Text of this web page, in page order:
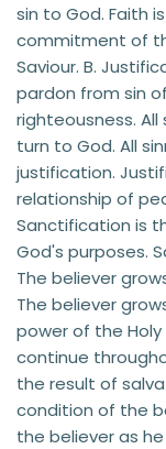
sin to God. Faith
commitment of
Saviour. B.
pardon from sin
righteousness.
turn to God. All
justification.
relationship of
Sanctification is
God's purposes.
The believer
The believer
power of the Holy
continue
the result of
condition of the
the believer as